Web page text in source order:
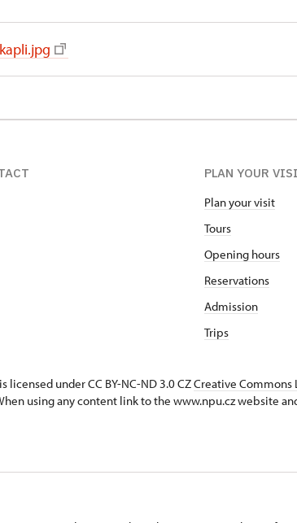
PLAN YOUR
Plan your visit
Tours
Opening hours
Reservations
Admission
Trips
under CC BY-NC-ND 3.0 CZCreative Commons
using any content link to the www.npu.cz website